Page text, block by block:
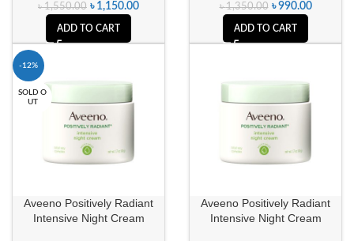
৳1,550.00 ৳ 1,150.00
ADD TO CART
৳1,350.00 ৳990.00
ADD TO CART
-12%
SOLD O
UT
Aveeno Positively Radiant
Intensive Night Cream
Aveeno Positively Radiant
Intensive Night Cream